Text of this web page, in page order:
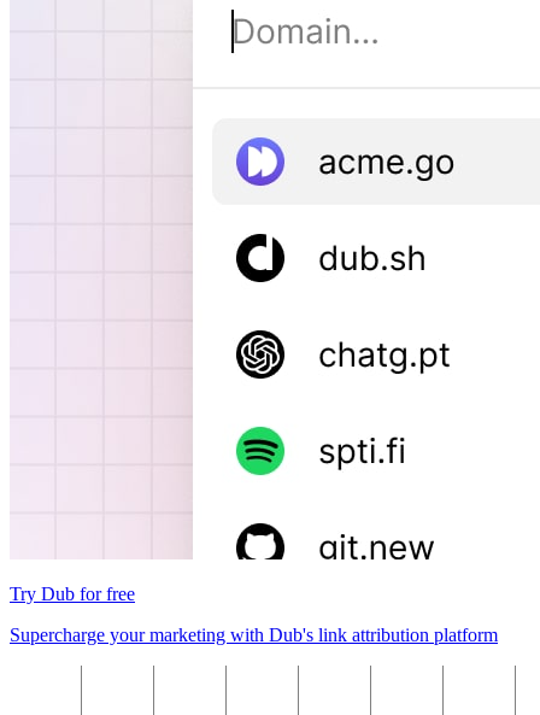
Try Dub for free
Supercharge your marketing with Dub's link attribution platform